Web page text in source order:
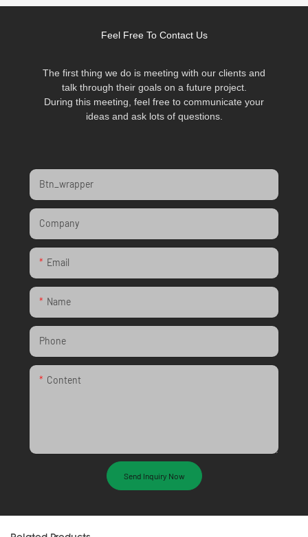
Feel Free To Contact Us
The first thing we do is meeting with our clients and
talk through their goals on a future project.
During this meeting, feel free to communicate your
ideas and ask lots of questions.
Btn_wrapper
Company
Email
Name
Phone
Content
Send Inquiry Now